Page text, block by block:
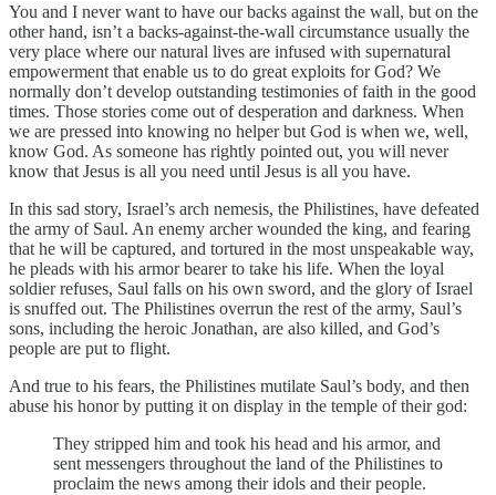
You and I never want to have our backs against the wall, but on the
other hand, isn’t a backs-against-the-wall circumstance usually the
very place where our natural lives are infused with supernatural
empowerment that enable us to do great exploits for God? We
normally don’t develop outstanding testimonies of faith in the good
times. Those stories come out of desperation and darkness. When
we are pressed into knowing no helper but God is when we, well,
know God. As someone has rightly pointed out, you will never
know that Jesus is all you need until Jesus is all you have.
In this sad story, Israel’s arch nemesis, the Philistines, have defeated
the army of Saul. An enemy archer wounded the king, and fearing
that he will be captured, and tortured in the most unspeakable way,
he pleads with his armor bearer to take his life. When the loyal
soldier refuses, Saul falls on his own sword, and the glory of Israel
is snuffed out. The Philistines overrun the rest of the army, Saul’s
sons, including the heroic Jonathan, are also killed, and God’s
people are put to flight.
And true to his fears, the Philistines mutilate Saul’s body, and then
abuse his honor by putting it on display in the temple of their god:
They stripped him and took his head and his armor, and
sent messengers throughout the land of the Philistines to
proclaim the news among their idols and their people.